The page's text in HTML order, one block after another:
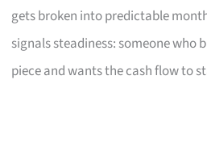
gets broken into predictable
signals steadiness: someone who
piece and wants the cash flow to